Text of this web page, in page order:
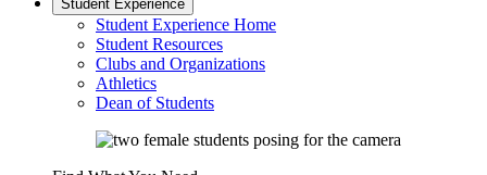
Student Experience
Student Experience Home
Student Resources
Clubs and Organizations
Athletics
Dean of Students